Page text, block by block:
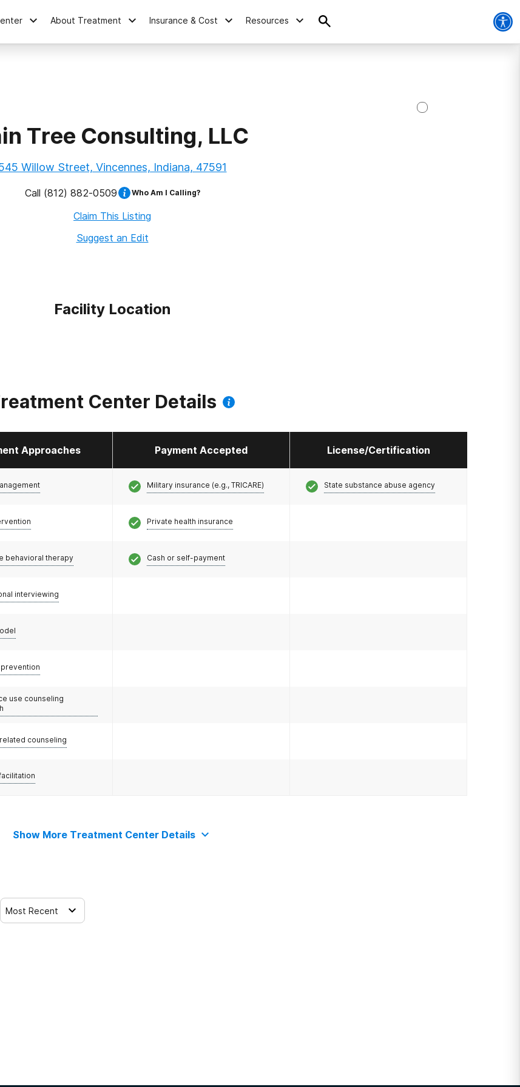
About Treatment Insurance & Cost Resources
Tree Consulting, LLC
Willow Street, Vincennes, Indiana, 47591
Call (812) 882-0509 Who Am I Calling?
Claim This Listing
Suggest an Edit
Facility Location
Center Details
Approaches Payment Accepted License/Certification
behavioral therapy
interviewing
use counseling
counseling
Military insurance (e.g., TRICARE)
Private health insurance
Cash or self-payment
State substance abuse agency
Show More Treatment Center Details
Most Recent